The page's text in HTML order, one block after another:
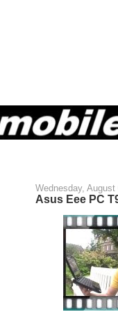
Wednesday, August
Asus Eee PC